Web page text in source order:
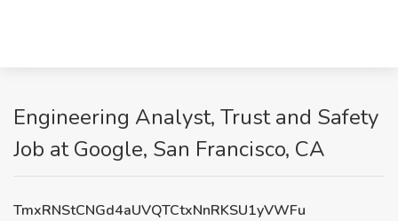
Engineering Analyst, Trust and Safety
Job at Google, San Francisco, CA
TmxRNStCNGd4aUVQTCtxNnRKSU1yVWFu